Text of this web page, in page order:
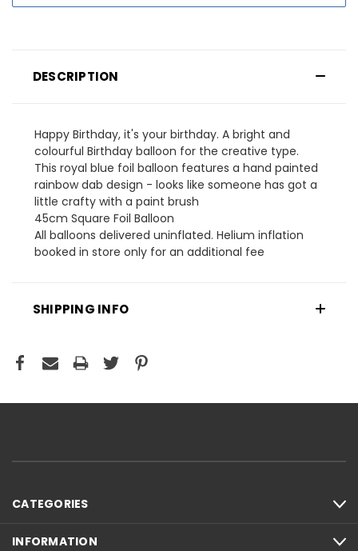
DESCRIPTION
Happy Birthday, it's your birthday. A bright and
colourful Birthday balloon for the creative type.
This royal blue foil balloon features a hand painted
rainbow dab design - looks like someone has got a
little crafty with a paint brush
45cm Square Foil Balloon
All balloons delivered uninflated. Helium inflation
booked in store only for an additional fee
SHIPPING INFO
CATEGORIES
INFORMATION